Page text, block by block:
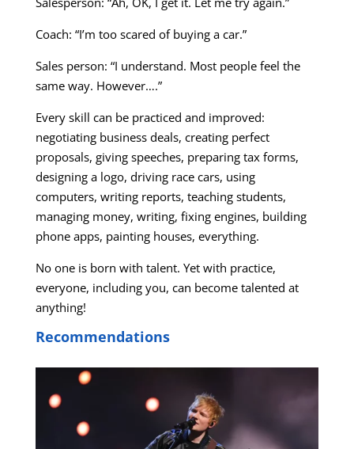
Coach: “I’m too scared of buying a car.”
Sales person: “I understand. Most people feel the
same way. However….”
Every skill can be practiced and improved:
negotiating business deals, creating perfect
proposals, giving speeches, preparing tax forms,
designing a logo, driving race cars, using
computers, writing reports, teaching students,
managing money, writing, fixing engines, building
phone apps, painting houses, everything.
No one is born with talent. Yet with practice,
everyone, including you, can become talented at
anything!
Recommendations